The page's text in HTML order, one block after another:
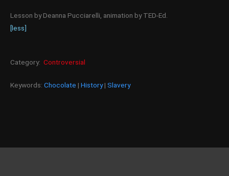
Lesson by Deanna Pucciarelli, animation by TED-Ed.
[less]
Category: Controversial
Keywords: Chocolate | History| Slavery